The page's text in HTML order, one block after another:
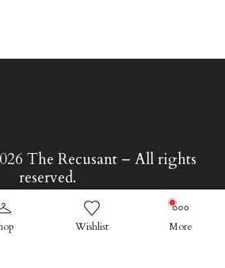
The Recusant – All rights
reserved.
Wishlist More